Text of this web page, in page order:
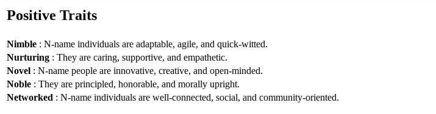
Positive Traits
Nimble : N-name individuals are adaptable, agile, and quick-witted.
Nurturing : They are caring, supportive, and empathetic.
Novel : N-name people are innovative, creative, and open-minded.
Noble : They are principled, honorable, and morally upright.
Networked : N-name individuals are well-connected, social, and community-oriented.